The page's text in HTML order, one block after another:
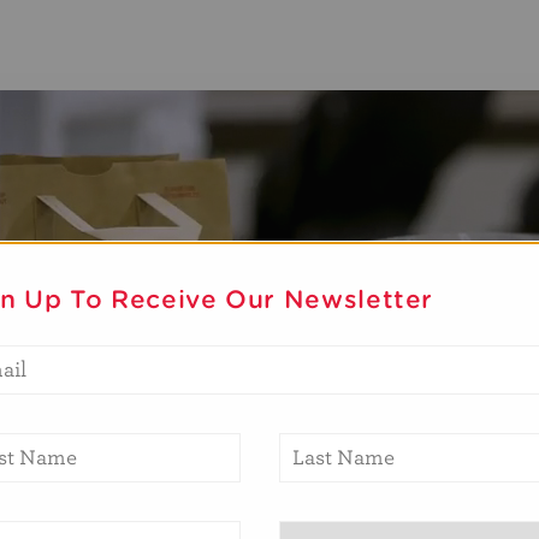
Up To Receive Our Newsletter